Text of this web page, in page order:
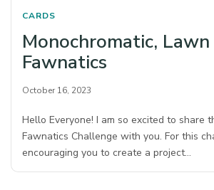
CARDS
Monochromatic, Lawn
Fawnatics
October 16, 2023
Hello Everyone! I am so excited to share
Fawnatics Challenge with you. For this
encouraging you to create a project…